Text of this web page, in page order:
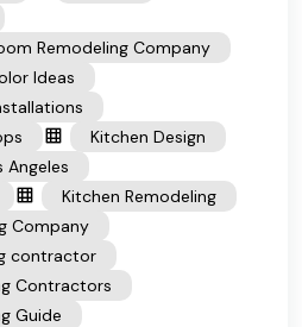
Remodeling Company
Ideas
Kitchen Design
Angeles
Kitchen Remodeling
Company
contractor
Contractors
Guide